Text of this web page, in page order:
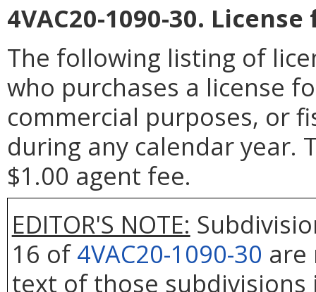
4VAC20-1090-30. License
The following listing of
who purchases a license
commercial purposes, or
during any calendar year.
$1.00 agent fee.
EDITOR'S NOTE:
16 of4VAC20-1090-30 are
text of those subdivisions